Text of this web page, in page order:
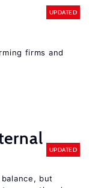
UPDATED
firms and
UPDATED
but